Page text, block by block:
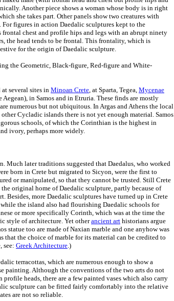
Another piece shows a woman whose body is in right
she takes part. Other panels show two creatures with
figures in action Daedalic sculptures kept to the
chest and profile hips and legs with an abrupt ninety
the head tends to be frontal. This frontality, which is
for the origin of Daedalic sculpture.
the Geometric, Black-figure, Red-figure and White-
several sites in Minoan Crete, at Sparta, Tegea, Mycenae
in Samos and in Etruria. These finds are mostly
numerous but not ubiquitous. In Argas and Athens the local
Cycladic islands there is not yet enough material. Samos
schools, of which the Corinthian is the highest in
ivory, perhaps more widely.
Much later traditions suggested that Daedalus, who worked
born in Crete but migrated to Sicyon, were the first to
or manipulated, so that they cannot be trusted. Still Crete
original home of Daedalic sculpture, partly because of
Besides, more Daedalic sculptures have turned up in Crete
the island also had flourishing Daedalic schools for
or more specifically Corinth, which was at the time the
style of architecture. Yet otherancient art historians argue
statue too are made of Naxian marble and one anyhow was
that the choice of marble for its material can be credited to
see: Greek Architecture.)
terracottas, which are numerous enough to show a
painting. Although the conventions of the two arts do not
heads, there are a few painted vases which also carry
sculpture can be fitted fairly comfortably into the relative
are not so reliable.